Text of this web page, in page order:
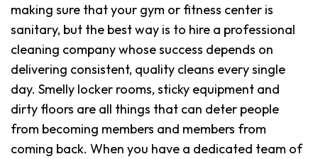
making sure that your gym or fitness center is
sanitary, but the best way is to hire a professional
cleaning company whose success depends on
delivering consistent, quality cleans every single
day. Smelly locker rooms, sticky equipment and
dirty floors are all things that can deter people
from becoming members and members from
coming back. When you have a dedicated team of